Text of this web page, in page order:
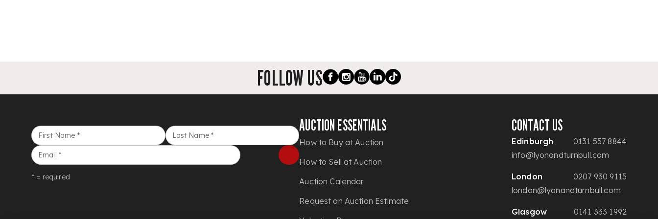
FOLLOW US
First Name * Last Name *
Email *
* = required
AUCTION ESSENTIALS
How to Buy at Auction
How to Sell at Auction
Auction Calendar
Request an Auction Estimate
CONTACT US
Edinburgh
0131 557 8844
info@lyonandturnbull.com
London
0207 930 9115
london@lyonandturnbull.com
Glasgow 0141 333 1992